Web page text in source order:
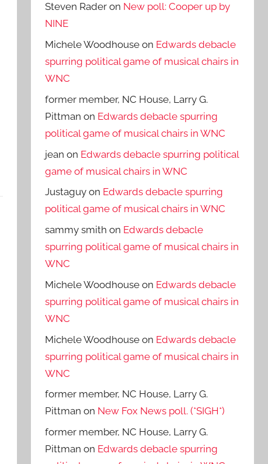
Steven Rader on New poll: Cooper up by
NINE
Michele Woodhouse on Edwards debacle
spurring political game of musical chairs in
WNC
former member, NC House, Larry G.
Pittman on Edwards debacle spurring
political game of musical chairs in WNC
jean on Edwards debacle spurring political
game of musical chairs in WNC
Justaguy on Edwards debacle spurring
political game of musical chairs in WNC
sammy smith on Edwards debacle
spurring political game of musical chairs in
WNC
Michele Woodhouse on Edwards debacle
spurring political game of musical chairs in
WNC
Michele Woodhouse on Edwards debacle
spurring political game of musical chairs in
WNC
former member, NC House, Larry G.
Pittman on New Fox News poll. (*SIGH*)
former member, NC House, Larry G.
Pittman on Edwards debacle spurring